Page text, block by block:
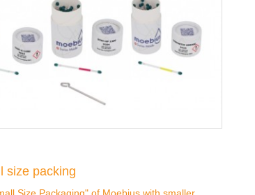
size packing